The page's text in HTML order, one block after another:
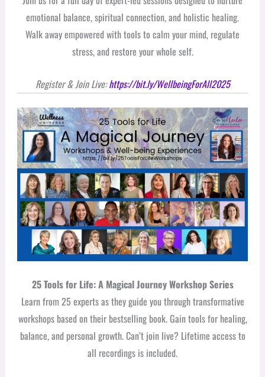
emotional balance, spiritual connection, and holistic healing.
Walk away empowered with tools to calm your mind, regulate
stress, and restore your whole self.
Register & Join Live:https://bit.ly/WellbeingForAll2025
25 Tools for Life: A Magical Journey Workshop Series
Learn from 25 experts as they guide you through transformative
workshops based on their bestselling book. Gain tools for healing,
balance, and personal growth. Can’t join live? Lifetime access to
all recordings is included.